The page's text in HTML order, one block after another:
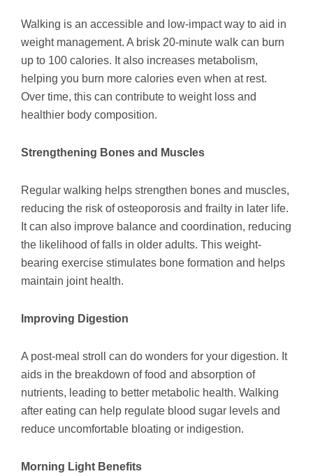
Walking is an accessible and low-impact way to aid in
weight management. A brisk 20-minute walk can burn
up to 100 calories. It also increases metabolism,
helping you burn more calories even when at rest.
Over time, this can contribute to weight loss and
healthier body composition.
Strengthening Bones and Muscles
Regular walking helps strengthen bones and muscles,
reducing the risk of osteoporosis and frailty in later life.
It can also improve balance and coordination, reducing
the likelihood of falls in older adults. This weight-
bearing exercise stimulates bone formation and helps
maintain joint health.
Improving Digestion
A post-meal stroll can do wonders for your digestion. It
aids in the breakdown of food and absorption of
nutrients, leading to better metabolic health. Walking
after eating can help regulate blood sugar levels and
reduce uncomfortable bloating or indigestion.
Morning Light Benefits